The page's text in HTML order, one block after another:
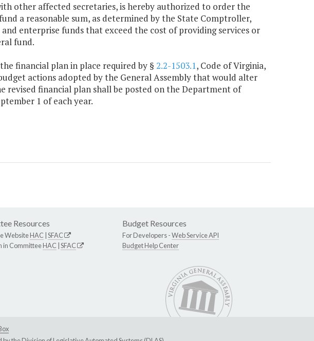
other affected secretaries, is hereby authorized to order the
a reasonable sum, as determined by the State Comptroller,
enterprise funds that exceed the cost of providing services or
fund.
financial plan in place required by § 2.2-1503.1, Code of Virginia,
actions adopted by the General Assembly that would alter
revised financial plan shall be posted on the Department of
1 of each year.
Resources
WebsiteHAC SFAC
in CommitteeHAC SFAC
Budget Resources
For Developers -Web Service API
Budget Help Center